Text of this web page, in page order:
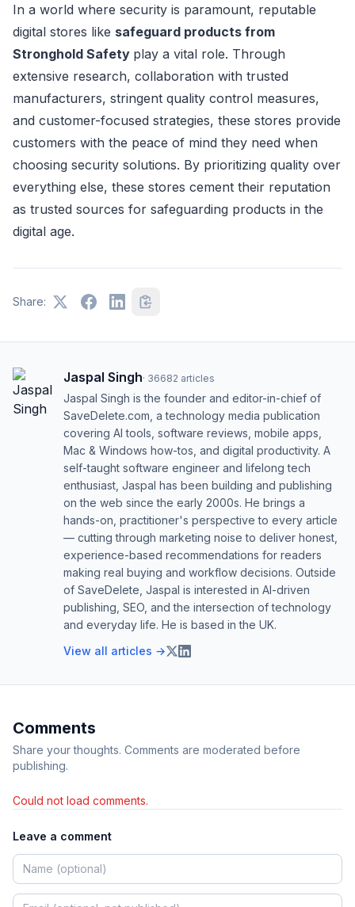
In a world where security is paramount, reputable
digital stores like safeguard products from
Stronghold Safety play a vital role. Through
extensive research, collaboration with trusted
manufacturers, stringent quality control measures,
and customer-focused strategies, these stores provide
customers with the peace of mind they need when
choosing security solutions. By prioritizing quality over
everything else, these stores cement their reputation
as trusted sources for safeguarding products in the
digital age.
Share:
Jaspal Singh· 36682 articles
Jaspal Singh is the founder and editor-in-chief of
SaveDelete.com, a technology media publication
covering AI tools, software reviews, mobile apps,
Mac & Windows how-tos, and digital productivity. A
self-taught software engineer and lifelong tech
enthusiast, Jaspal has been building and publishing
on the web since the early 2000s. He brings a
hands-on, practitioner's perspective to every article
— cutting through marketing noise to deliver honest,
experience-based recommendations for readers
making real buying and workflow decisions. Outside
of SaveDelete, Jaspal is interested in AI-driven
publishing, SEO, and the intersection of technology
and everyday life. He is based in the UK.
View all articles →
Comments
Share your thoughts. Comments are moderated before
publishing.
Could not load comments.
Leave a comment